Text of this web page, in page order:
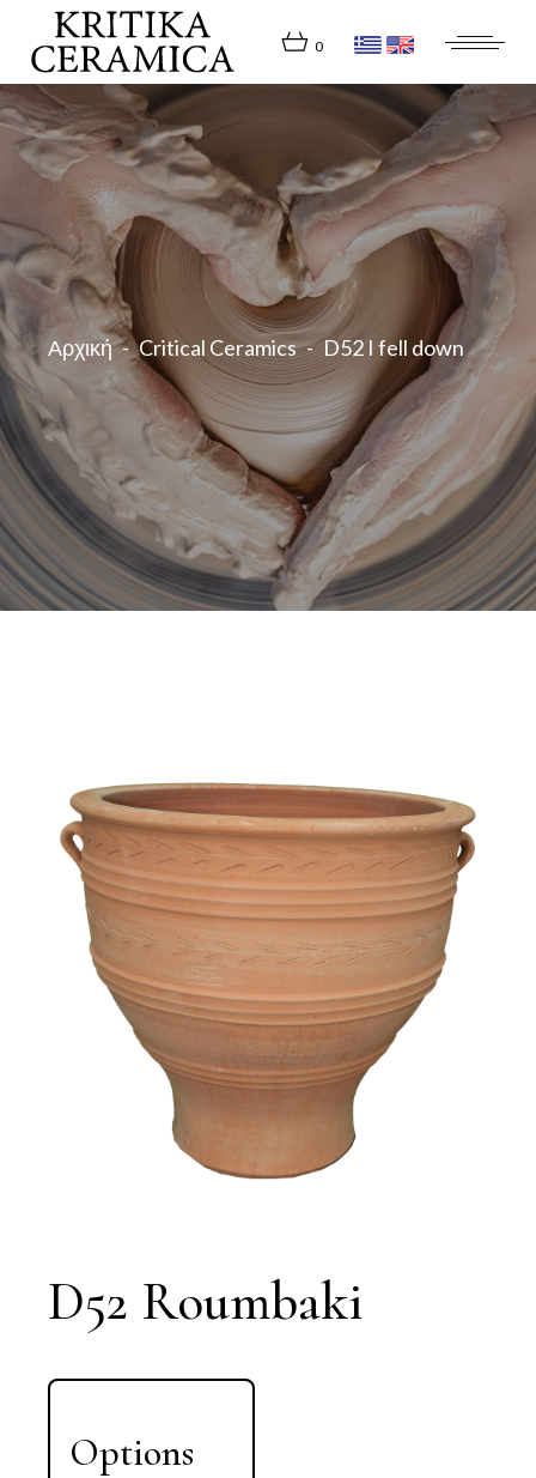
content
0
Αρχική Critical Ceramics D52 I fell down
D52 Roumbaki
Options